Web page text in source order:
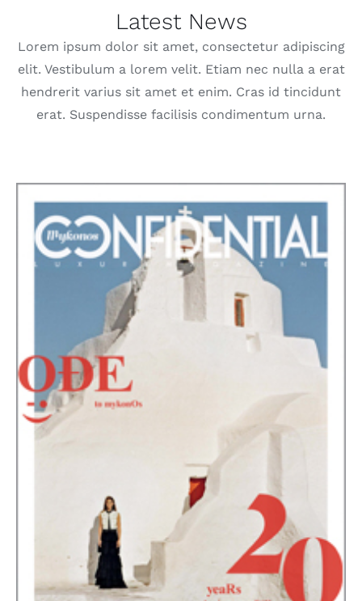
Latest News
Lorem ipsum dolor sit amet, consectetur adipiscing
elit. Vestibulum a lorem velit. Etiam nec nulla a erat
hendrerit varius sit amet et enim. Cras id tincidunt
erat. Suspendisse facilisis condimentum urna.